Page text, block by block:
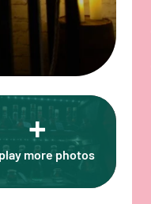
+
more photos